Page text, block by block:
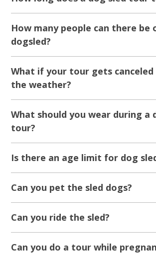
How many people can there be
dogsled?
What if your tour gets
the weather?
What should you wear during a
tour?
Is there an age limit for dog
Can you pet the sled dogs?
Can you ride the sled?
Can you do a tour while